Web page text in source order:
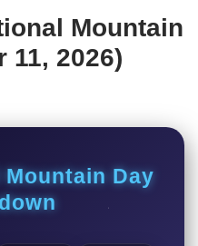
Mountain
11, 2026)
Day